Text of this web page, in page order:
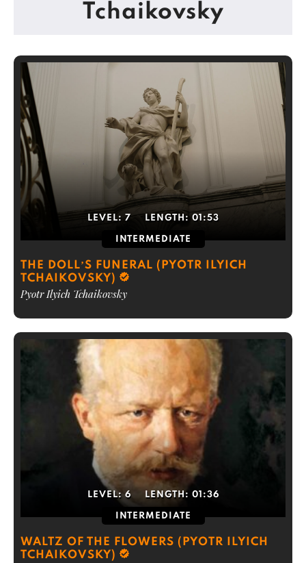
Tchaikovsky
LEVEL: 7 LENGTH: 01:53
INTERMEDIATE
THE DOLL’S FUNERAL (PYOTR ILYICH
TCHAIKOVSKY)
Pyotr Ilyich Tchaikovsky
LEVEL: 6 LENGTH: 01:36
INTERMEDIATE
WALTZ OF THE FLOWERS (PYOTR ILYICH
TCHAIKOVSKY)